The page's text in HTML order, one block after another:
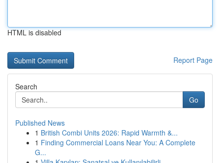
HTML is disabled
Report Page
Search
Go
Published News
1 British Combi Units 2026: Rapid Warmth &...
1 Finding Commercial Loans Near You: A Complete
G...